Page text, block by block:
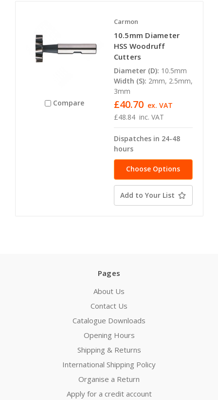
Compare
Carmon
10.5mm Diameter
HSS Woodruff
Cutters
Diameter (D): 10.5mm
Width (S): 2mm, 2.5mm,
3mm
£48.84 inc. VAT
£40.70 ex. VAT
Dispatches in 24-48
hours
Choose Options
Add to Your List
Pages
About Us
Contact Us
Catalogue Downloads
Opening Hours
Shipping & Returns
International Shipping Policy
Organise a Return
Apply for a credit account